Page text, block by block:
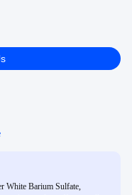
White Barium Sulfate,